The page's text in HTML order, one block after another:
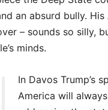
an absurd bully.
– sounds so silly,
minds.
In Davos Trump’s
America will